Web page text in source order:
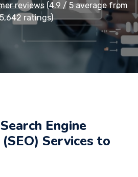
reviews(4.9 / 5 average from
ratings)
Engine
Services to